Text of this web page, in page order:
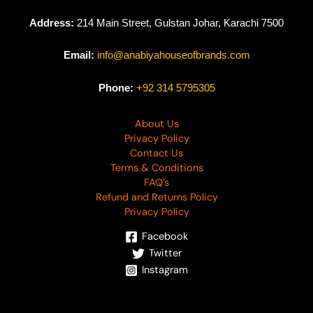
Address: 214 Main Street, Gulstan Johar, Karachi 7500
Email: info@anabiyahouseofbrands.com
Phone: +92 314 5795305
About Us
Privacy Policy
Contact Us
Terms & Conditions
FAQ’s
Refund and Returns Policy
Privacy Policy
Facebook
Twitter
Instagram